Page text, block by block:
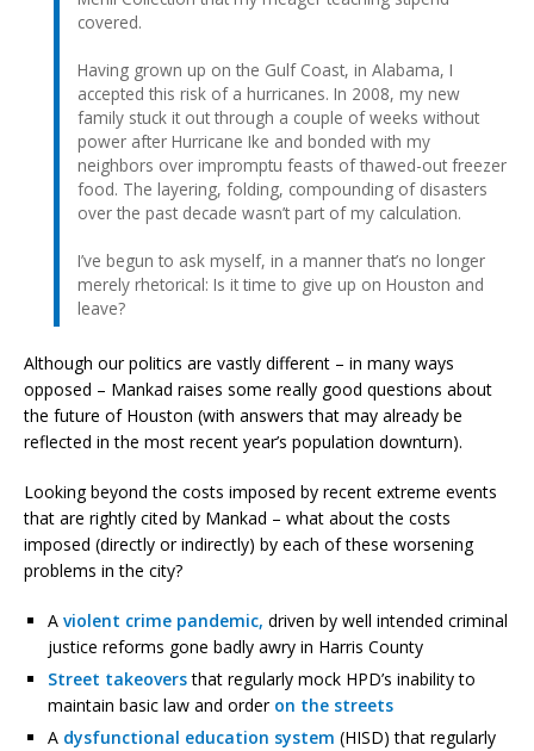
covered.
Having grown up on the Gulf Coast, in Alabama, I
accepted this risk of a hurricanes. In 2008, my new
family stuck it out through a couple of weeks without
power after Hurricane Ike and bonded with my
neighbors over impromptu feasts of thawed-out freezer
food. The layering, folding, compounding of disasters
over the past decade wasn’t part of my calculation.
I’ve begun to ask myself, in a manner that’s no longer
merely rhetorical: Is it time to give up on Houston and
leave?
Although our politics are vastly different – in many ways
opposed – Mankad raises some really good questions about
the future of Houston (with answers that may already be
reflected in the most recent year’s population downturn).
Looking beyond the costs imposed by recent extreme events
that are rightly cited by Mankad – what about the costs
imposed (directly or indirectly) by each of these worsening
problems in the city?
A violent crime pandemic, driven by well intended criminal
justice reforms gone badly awry in Harris County
Street takeoversthat regularly mock HPD’s inability to
maintain basic law and order on the streets
A dysfunctional education system (HISD) that regularly